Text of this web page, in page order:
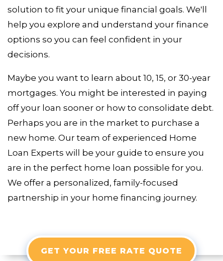
solution to fit your unique financial goals. We'll
help you explore and understand your finance
options so you can feel confident in your
decisions.
Maybe you want to learn about 10, 15, or 30-year
mortgages. You might be interested in paying
off your loan sooner or how to consolidate debt.
Perhaps you are in the market to purchase a
new home. Our team of experienced Home
Loan Experts will be your guide to ensure you
are in the perfect home loan possible for you.
We offer a personalized, family-focused
partnership in your home financing journey.
GET YOUR FREE RATE QUOTE